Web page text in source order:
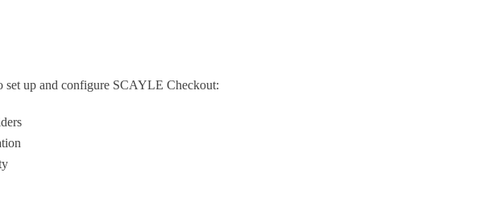
set up and configure SCAYLE Checkout: